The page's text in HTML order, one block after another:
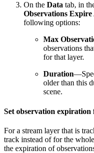
On the Data tab, in
Observations
following options:
Max
observations
for that layer.
Duration
older than this
scene.
Set observation
For a stream layer that is
track instead of for the
the expiration of